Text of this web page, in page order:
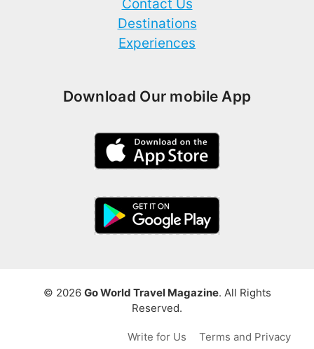
Contact Us
Destinations
Experiences
Download Our mobile App
© 2026 Go World Travel Magazine. All Rights
Reserved.
Write for Us Terms and Privacy